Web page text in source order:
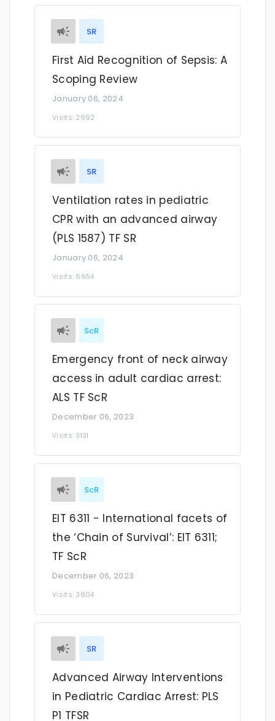
SR
First Aid Recognition of Sepsis: A
Scoping Review
January 06, 2024
Visits: 2692
SR
Ventilation rates in pediatric
CPR with an advanced airway
(PLS 1587) TF SR
January 06, 2024
Visits: 6654
ScR
Emergency front of neck airway
access in adult cardiac arrest:
ALS TF ScR
December 06, 2023
Visits: 3131
ScR
EIT 6311 - International facets of
the ‘Chain of Survival’: EIT 6311;
TF ScR
December 06, 2023
Visits: 3804
SR
Advanced Airway Interventions
in Pediatric Cardiac Arrest: PLS
P1 TFSR